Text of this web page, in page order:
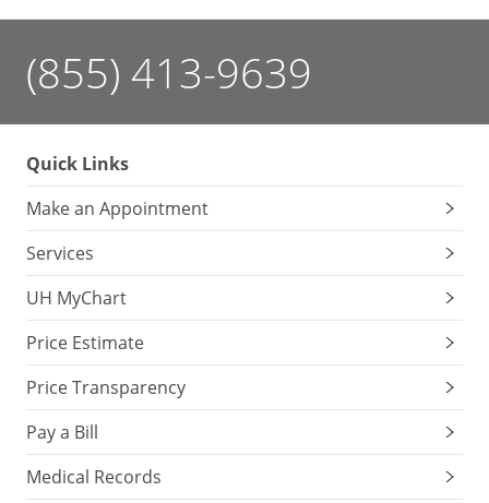
(855) 413-9639
Quick Links
Make an Appointment
Services
UH MyChart
Price Estimate
Price Transparency
Pay a Bill
Medical Records